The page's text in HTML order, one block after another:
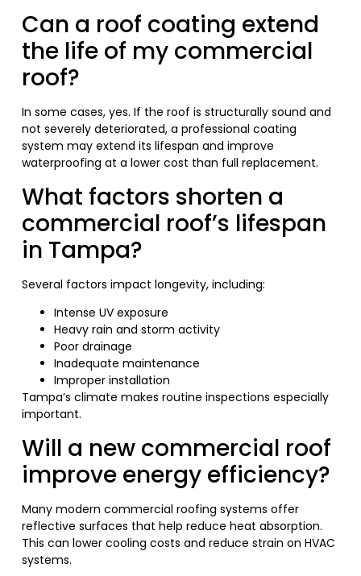
Can a roof coating extend
the life of my commercial
roof?
In some cases, yes. If the roof is structurally sound and
not severely deteriorated, a professional coating
system may extend its lifespan and improve
waterproofing at a lower cost than full replacement.
What factors shorten a
commercial roof’s lifespan
in Tampa?
Several factors impact longevity, including:
Intense UV exposure
Heavy rain and storm activity
Poor drainage
Inadequate maintenance
Improper installation
Tampa’s climate makes routine inspections especially
important.
Will a new commercial roof
improve energy efficiency?
Many modern commercial roofing systems offer
reflective surfaces that help reduce heat absorption.
This can lower cooling costs and reduce strain on HVAC
systems.